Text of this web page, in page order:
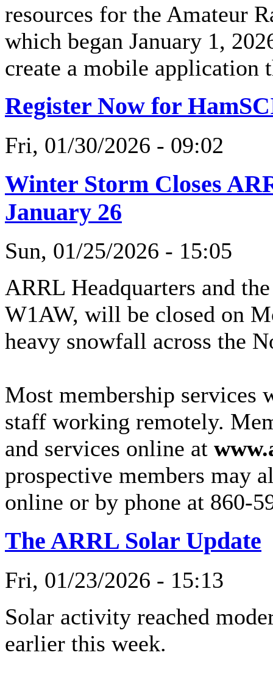
resources for the Amateur
which began January 1,
create a mobile application
Register Now for
Fri, 01/30/2026 - 09:02
Winter Storm Closes
January 26
Sun, 01/25/2026 - 15:05
ARRL Headquarters and
W1AW, will be closed on
heavy snowfall across the
Most membership
staff working remotely.
and services online at
prospective members may
online or by phone at 860-
The ARRL Solar Update
Fri, 01/23/2026 - 15:13
Solar activity reached
earlier this week.